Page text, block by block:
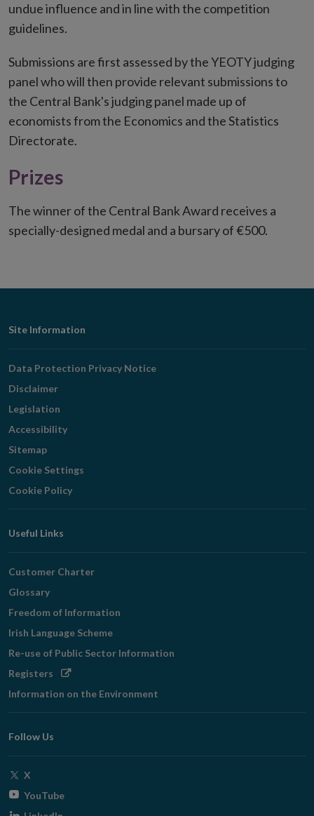
undue influence and in line with the competition
guidelines.
Submissions are first assessed by the YEOTY judging
panel who will then provide relevant submissions to
the Central Bank's judging panel made up of
economists from the Economics and the Statistics
Directorate.
Prizes
The winner of the Central Bank Award receives a
specially-designed medal and a bursary of €500.
Footer
Navigation
Site Information
Data Protection Privacy Notice
Disclaimer
Legislation
Accessibility
Sitemap
Cookie Settings
Cookie Policy
Useful Links
Customer Charter
Glossary
Freedom of Information
Irish Language Scheme
Re-use of Public Sector Information
Registers Opens
window
Information on the Environment
Follow Us
X
YouTubeOpens